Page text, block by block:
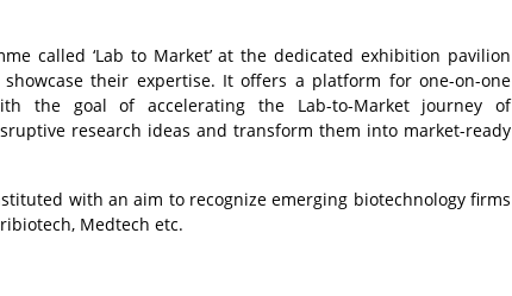
called ‘Lab to Market’ at the dedicated exhibition pavilion
their expertise. It offers a platform for one-on-one
the goal of accelerating the Lab-to-Market journey of
research ideas and transform them into market-ready
with an aim to recognize emerging biotechnology firms
Medtech etc.